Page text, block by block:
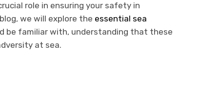
role in ensuring your safety in
we will explore the essential sea
be familiar with, understanding that these
at sea.